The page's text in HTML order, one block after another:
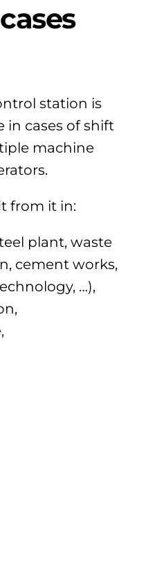
station is
in cases of shift
machine
from it in:
plant, waste
cement works,
…),